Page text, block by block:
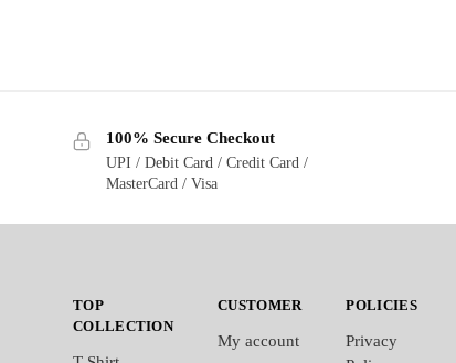
100% Secure Checkout
UPI / Debit Card / Credit Card /
MasterCard / Visa
TOP
COLLECTION
CUSTOMER
My account
POLICIES
Privacy